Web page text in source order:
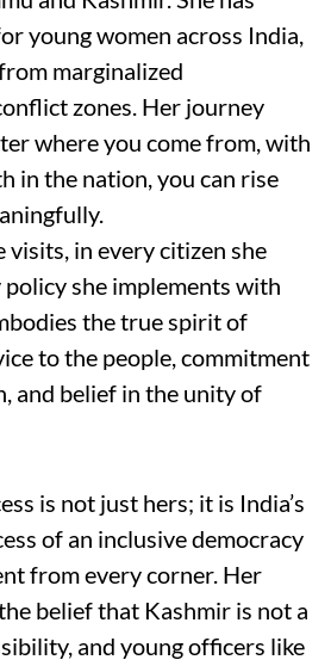
young women across India,
marginalized
zones. Her journey
where you come from, with
in the nation, you can rise
visits, in every citizen she
policy she implements with
the true spirit of
to the people, commitment
and belief in the unity of
is not just hers; it is India’s
of an inclusive democracy
from every corner. Her
belief that Kashmir is not a
and young officers like